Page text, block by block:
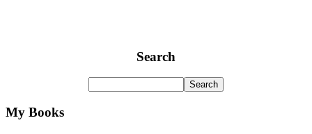
Search
My Books